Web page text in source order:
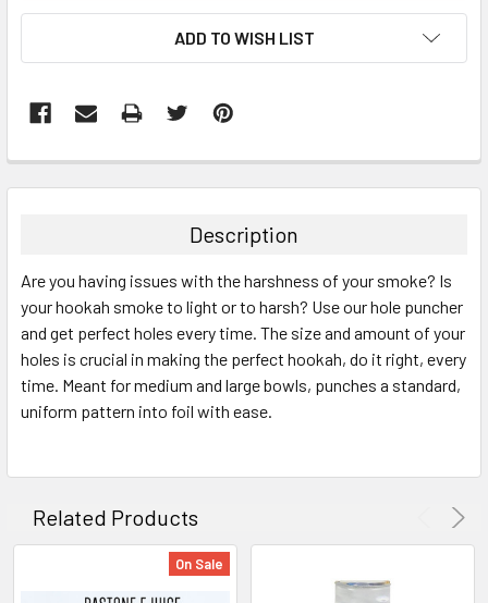
ADD TO WISH LIST
BOUGHT
ALL
ADD
SELECTED
Description
Are you having issues with the harshness of your smoke? Is
your hookah smoke to light or to harsh? Use our hole puncher
and get perfect holes every time. The size and amount of your
holes is crucial in making the perfect hookah, do it right, every
time. Meant for medium and large bowls, punches a standard,
uniform pattern into foil with ease.
Related Products
On Sale